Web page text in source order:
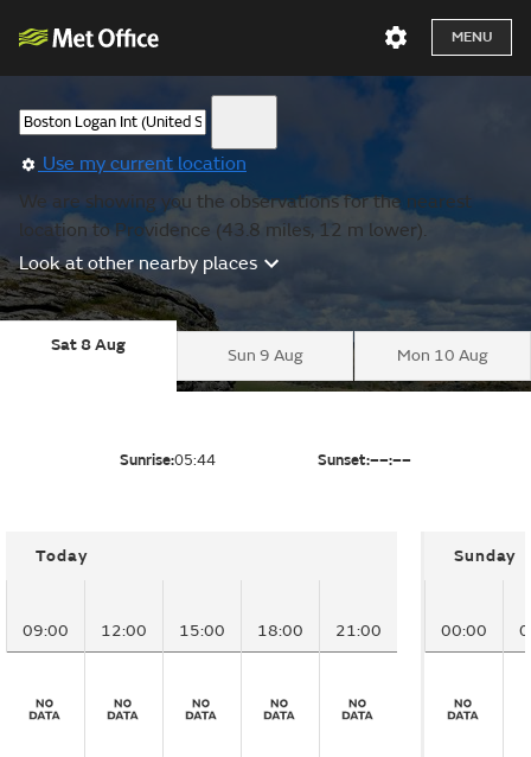
MENU
Use my current location
We are showing you the observations for the nearest
location to Providence (43.8 miles, 12 m lower).
Look at other nearby places
Sat 8 Aug
Sun 9 Aug Mon 10 Aug
Sunrise:05:44 Sunset:––:––
Today
09:00 12:00 15:00 18:00 21:00
Sunday
00:00